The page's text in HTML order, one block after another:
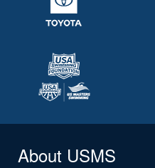
About USMS